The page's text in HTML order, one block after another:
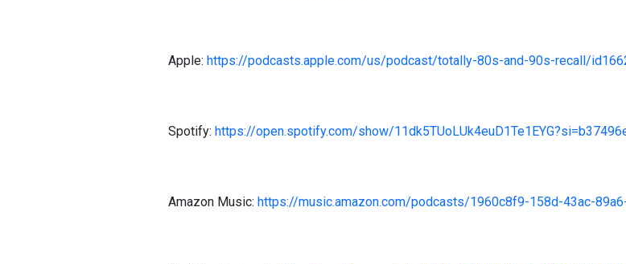
Apple: https://podcasts.apple.com/us/podcast/totally-80s-and-90s-recall/
Spotify: https://open.spotify.com/show/
Amazon Music: https://music.amazon.com/podcasts/1960c8f9-158d-43ac-